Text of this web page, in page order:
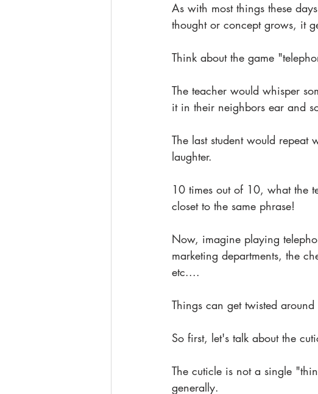
As with most things these
thought or concept grows, it
Think about the game
The teacher would whisper
it in their neighbors ear and
The last student would
laughter.
10 times out of 10, what the
closet to the same phrase!
Now, imagine playing
marketing departments, the
etc....
Things can get twisted
So first, let's talk about the
The cuticle is not a single
generally.